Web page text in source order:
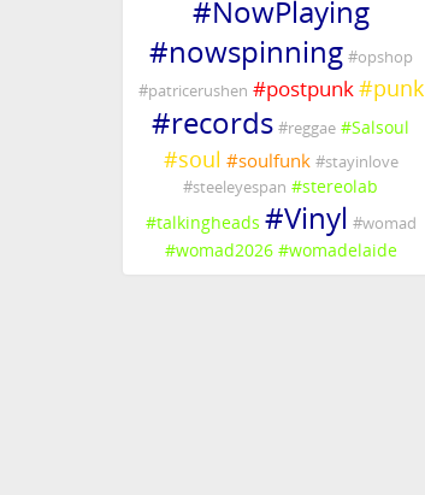
#NowPlaying
#nowspinning #opshop
#patricerushen #postpunk#punk
#records #reggae #Salsoul
#soul #soulfunk #stayinlove
#steeleyespan #stereolab
#talkingheads #Vinyl #womad
#womad2026 #womadelaide